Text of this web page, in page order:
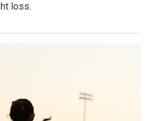
loss.